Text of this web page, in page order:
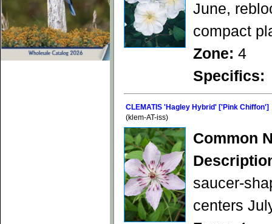
June,
compact
Zone: 4
Specifics:
CLEMATIS 'Hagley Hybrid' ['Pink Chiffon']
(klem-AT-iss)
Common
saucer-
centers